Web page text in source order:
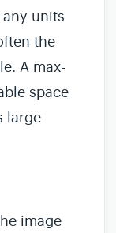
any units
the
A max-
space
large
image